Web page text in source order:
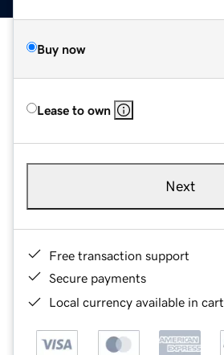
Buy now
Lease to own
Next
Free transaction support
Secure payments
Local currency available in